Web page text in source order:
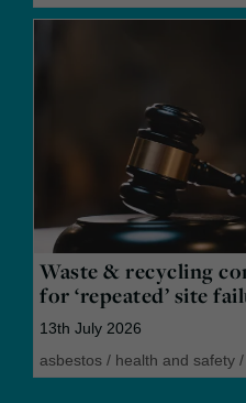
Waste & recycling
for ‘repeated’ site
13th July 2026
asbestos / health and safety /